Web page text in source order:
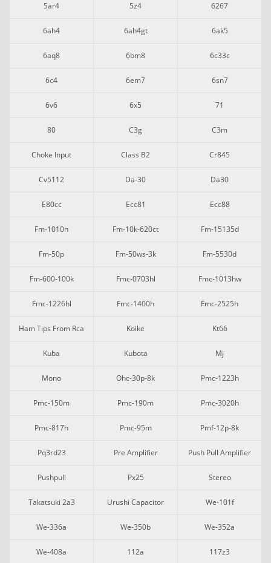
5ar4 5z4 6267
6ah4 6ah4gt 6ak5
6aq8 6bm8 6c33c
6c4 6em7 6sn7
6v6 6x5 71
80 C3g C3m
Choke Input Class B2 Cr845
Cv5112 Da-30 Da30
E80cc Ecc81 Ecc88
Fm-1010n Fm-10k-620ct Fm-15135d
Fm-50p Fm-50ws-3k Fm-5530d
Fm-600-100k Fmc-0703hl Fmc-1013hw
Fmc-1226hl Fmc-1400h Fmc-2525h
Ham Tips From Rca Koike Kt66
Kuba Kubota Mj
Mono Ohc-30p-8k Pmc-1223h
Pmc-150m Pmc-190m Pmc-3020h
Pmc-817h Pmc-95m Pmf-12p-8k
Pq3rd23 Pre Amplifier Push Pull Amplifier
Pushpull Px25 Stereo
Takatsuki 2a3 Urushi Capacitor We-101f
We-336a We-350b We-352a
We-408a 112a 117z3